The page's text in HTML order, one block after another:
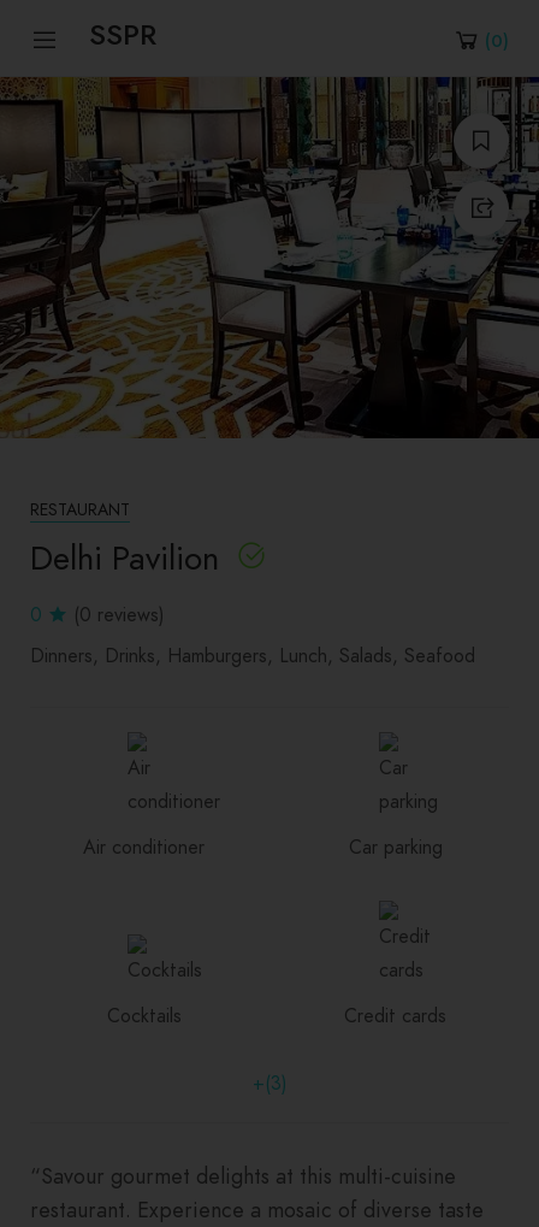
SSPR (0)
RESTAURANT
Delhi Pavilion
0
(0 reviews)
Dinners Drinks Hamburgers Lunch Salads Seafood
Air conditioner Car parking
Cocktails Credit cards
+(3)
“Savour gourmet delights at this multi-cuisine
restaurant. Experience a mosaic of diverse taste